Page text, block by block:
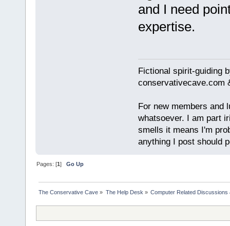
and I need
expertise.
Fictional spirit-guiding
conservativecave.com
For new members and
whatsoever. I am part
smells it means I'm
anything I post should
Pages: [1]Go Up
The Conservative Cave » The Help Desk » Computer Related Discussions